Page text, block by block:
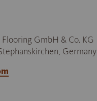
GmbH & Co. KG
Germany